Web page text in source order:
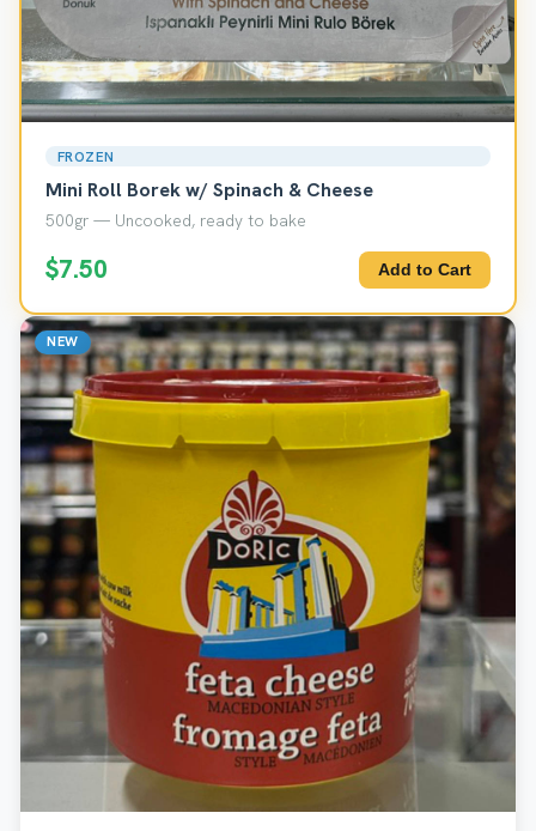
FROZEN
Mini Roll Borek w/ Spinach & Cheese
500gr — Uncooked, ready to bake
$7.50 Add to Cart
NEW